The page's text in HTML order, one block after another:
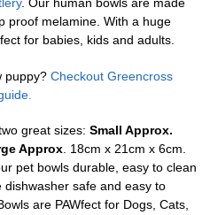
proof melamine. With a huge
for babies, kids and adults.
puppy? Checkout Greencross
great sizes: Small Approx.
Approx . 18cm x 21cm x 6cm.
pet bowls durable, easy to clean
safe and easy to
are PAWfect for Dogs, Cats,